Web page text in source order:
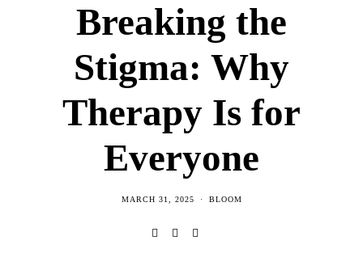
Breaking the
Stigma: Why
Therapy Is for
Everyone
MARCH 31, 2025 BLOOM